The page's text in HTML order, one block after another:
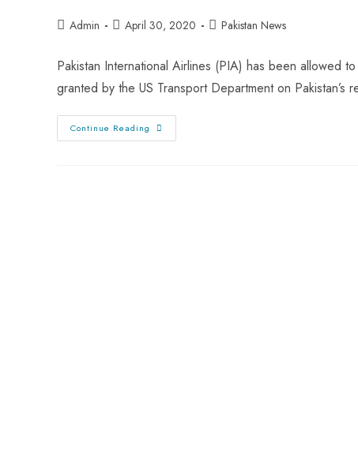
Admin April 30, 2020 Pakistan News
Pakistan International Airlines (PIA) has been allowed
granted by the US Transport Department on Pakistan’s
Continue Reading